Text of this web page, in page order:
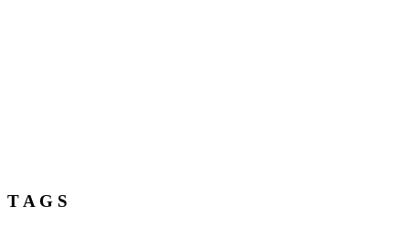
T A G S